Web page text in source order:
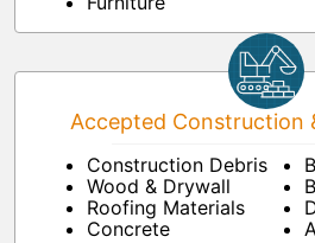
Accepted Construction
Construction Debris
Wood & Drywall
Roofing Materials
Concrete